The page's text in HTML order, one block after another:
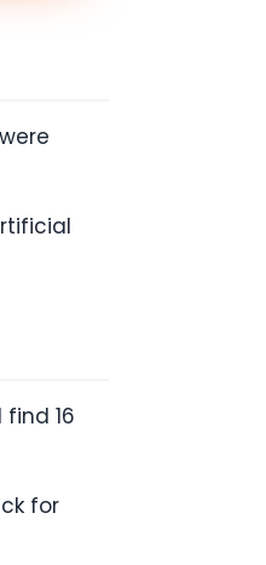
find 16
for